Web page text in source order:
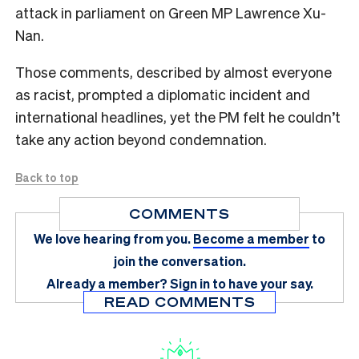
attack in parliament on Green MP Lawrence Xu-
Nan.
Those comments, described by almost everyone
as racist, prompted a diplomatic incident and
international headlines, yet the PM felt he couldn’t
take any action beyond condemnation.
Back to top
COMMENTS
We love hearing from you.Become a member to
join the conversation.
Already a member?Sign in to have your say.
READ COMMENTS